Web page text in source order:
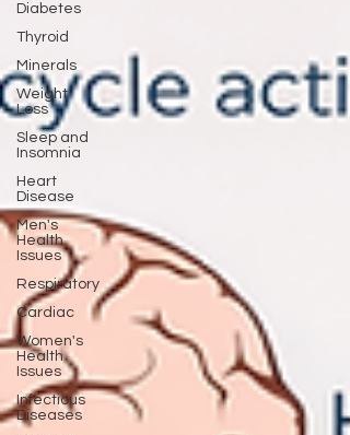
Diabetes
Thyroid
Minerals
Weight
Loss
Sleep and
Insomnia
Heart
Disease
Men's
Health
Issues
Respiratory
Cardiac
Women's
Health
Issues
Infectious
Diseases